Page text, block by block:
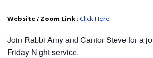
Website / Zoom Link : Click Here
Join Rabbi Amy and Cantor Steve for a
Friday Night service.